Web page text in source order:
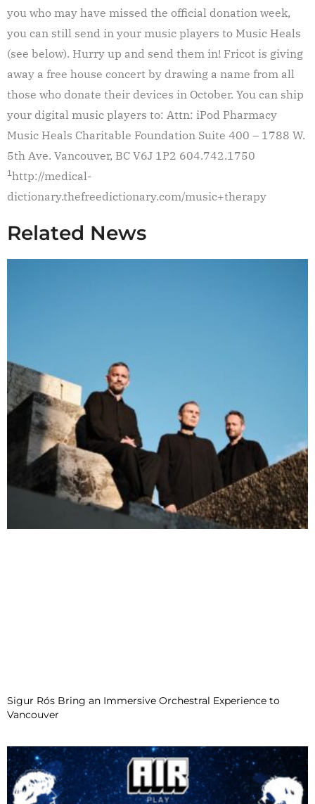
you who may have missed the official donation week,
you can still send in your music players to Music Heals
(see below). Hurry up and send them in! Fricot is giving
away a free house concert by drawing a name from all
those who donate their devices in October. You can ship
your digital music players to: Attn: iPod Pharmacy
Music Heals Charitable Foundation Suite 400 – 1788 W.
5th Ave. Vancouver, BC V6J 1P2 604.742.1750
1 http://medical-
dictionary.thefreedictionary.com/music+therapy
Related News
Sigur Rós Bring an Immersive Orchestral Experience to
Vancouver